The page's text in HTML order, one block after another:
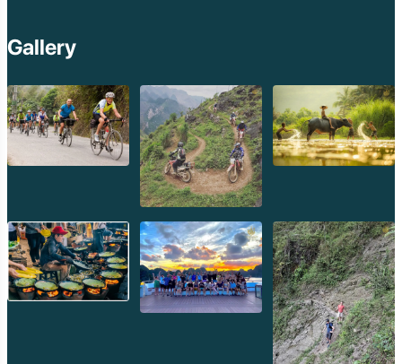
Gallery